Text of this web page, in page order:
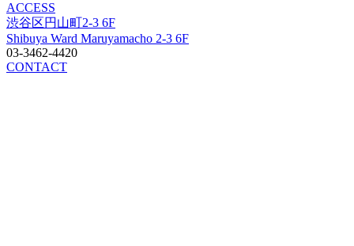
ACCESS
渋谷区円山町2-3 6F
Shibuya Ward Maruyamacho 2-3 6F
03-3462-4420
CONTACT